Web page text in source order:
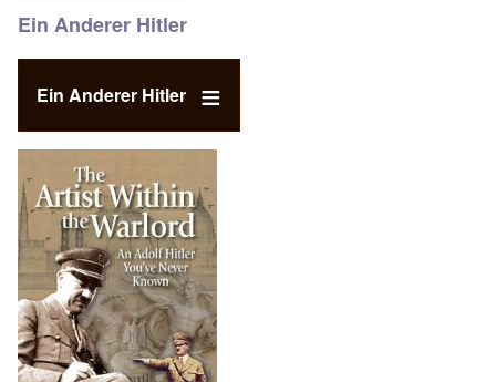
Ein Anderer Hitler
Ein Anderer Hitler